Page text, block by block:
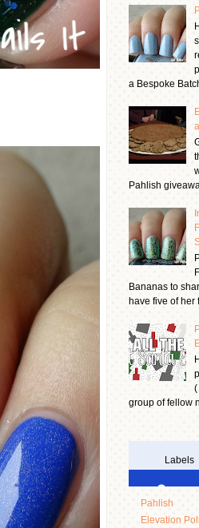
a Bespoke
Pahlish
Bananas to
have five of her
(
group of fellow
Labels
Pahlish
Elevation